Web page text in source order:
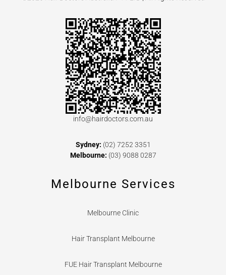
info@hairdoctors.com.au
Sydney: (02) 7252 3351
Melbourne: (03) 9088 0287
Melbourne Services
Melbourne Clinic
Hair Transplant Melbourne
FUE Hair Transplant Melbourne